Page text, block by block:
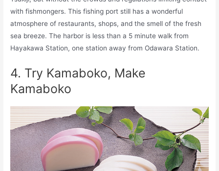
with fishmongers. This fishing port still has a wonderful
atmosphere of restaurants, shops, and the smell of the fresh
sea breeze. The harbor is less than a 5 minute walk from
Hayakawa Station, one station away from Odawara Station.
4. Try Kamaboko, Make
Kamaboko